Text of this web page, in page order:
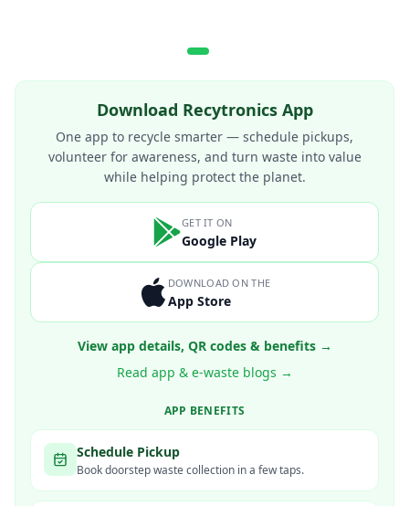
Download Recytronics App
One app to recycle smarter — schedule pickups,
volunteer for awareness, and turn waste into value
while helping protect the planet.
GET IT ON
Google Play
DOWNLOAD ON THE
App Store
View app details, QR codes & benefits →
Read app & e-waste blogs →
APP BENEFITS
Schedule Pickup
Book doorstep waste collection in a few taps.